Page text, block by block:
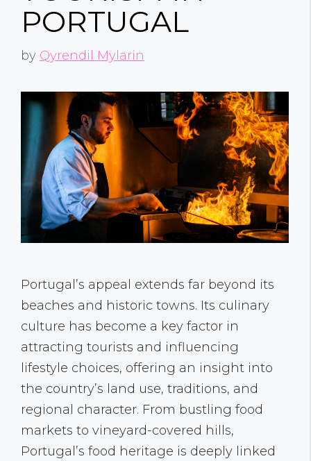
PORTUGAL
by Qyrendil Mylarin
Portugal’s appeal extends far beyond its
beaches and historic towns. Its culinary
culture has become a key factor in
attracting tourists and influencing
lifestyle choices, offering an insight into
the country’s land use, traditions, and
regional character. From bustling food
markets to vineyard-covered hills,
Portugal’s food heritage is deeply linked